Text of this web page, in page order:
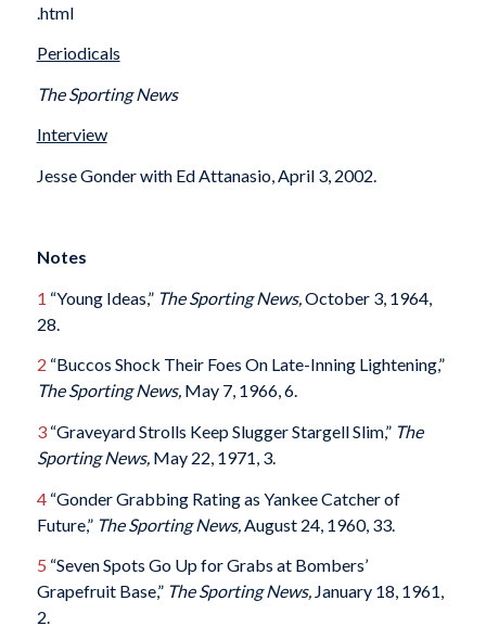
.html
Periodicals
The Sporting News
Interview
Jesse Gonder with Ed Attanasio, April 3, 2002.
Notes
1 “Young Ideas,” The Sporting News, October 3, 1964,
28.
2 “Buccos Shock Their Foes On Late-Inning Lightening,”
The Sporting News, May 7, 1966, 6.
3“Graveyard Strolls Keep Slugger Stargell Slim,” The
Sporting News, May 22, 1971, 3.
4“Gonder Grabbing Rating as Yankee Catcher of
Future,” The Sporting News, August 24, 1960, 33.
5 “Seven Spots Go Up for Grabs at Bombers’
Grapefruit Base,” The Sporting News, January 18, 1961,
2.